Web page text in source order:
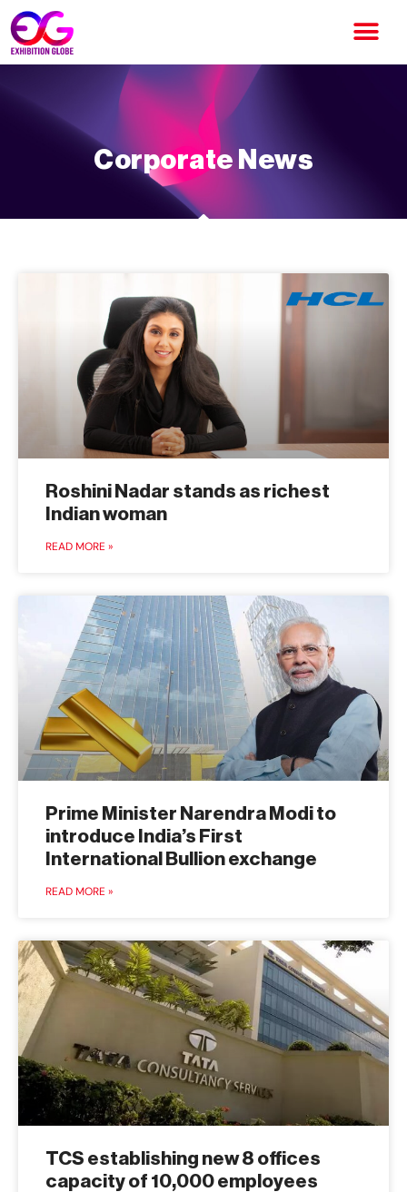
Corporate News
Roshini Nadar stands as richest
Indian woman
READ MORE »
Prime Minister Narendra Modi to
introduce India’s First
International Bullion exchange
READ MORE »
TCS establishing new 8 offices
capacity of 10,000 employees